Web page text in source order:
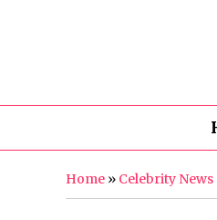
Home » Celebrity News